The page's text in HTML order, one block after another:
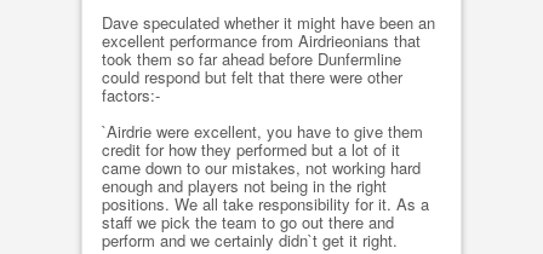
Dave speculated whether it might have been an
excellent performance from Airdrieonians that
took them so far ahead before Dunfermline
could respond but felt that there were other
factors:-
`Airdrie were excellent, you have to give them
credit for how they performed but a lot of it
came down to our mistakes, not working hard
enough and players not being in the right
positions. We all take responsibility for it. As a
staff we pick the team to go out there and
perform and we certainly didn`t get it right.